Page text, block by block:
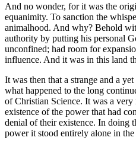
And no wonder, for it was the
equanimity. To sanction the
animalhood. And why? Behold
authority by putting his personal
unconfined; had room for
influence. And it was in this land
It was then that a strange and a
what happened to the long
of Christian Science. It was a
existence of the power that had
denial of their existence. In doing
power it stood entirely alone in